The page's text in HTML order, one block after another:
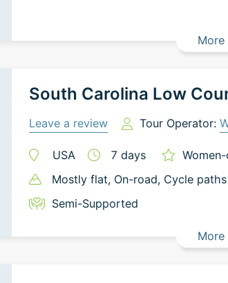
More
South Carolina Low
Leave a review Tour Operator:
USA 7 days
Mostly flat, On-road, Cycle
Semi-Supported
More